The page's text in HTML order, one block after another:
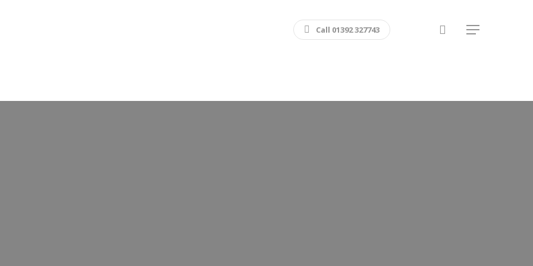
Call 01392 327743 Menu
search